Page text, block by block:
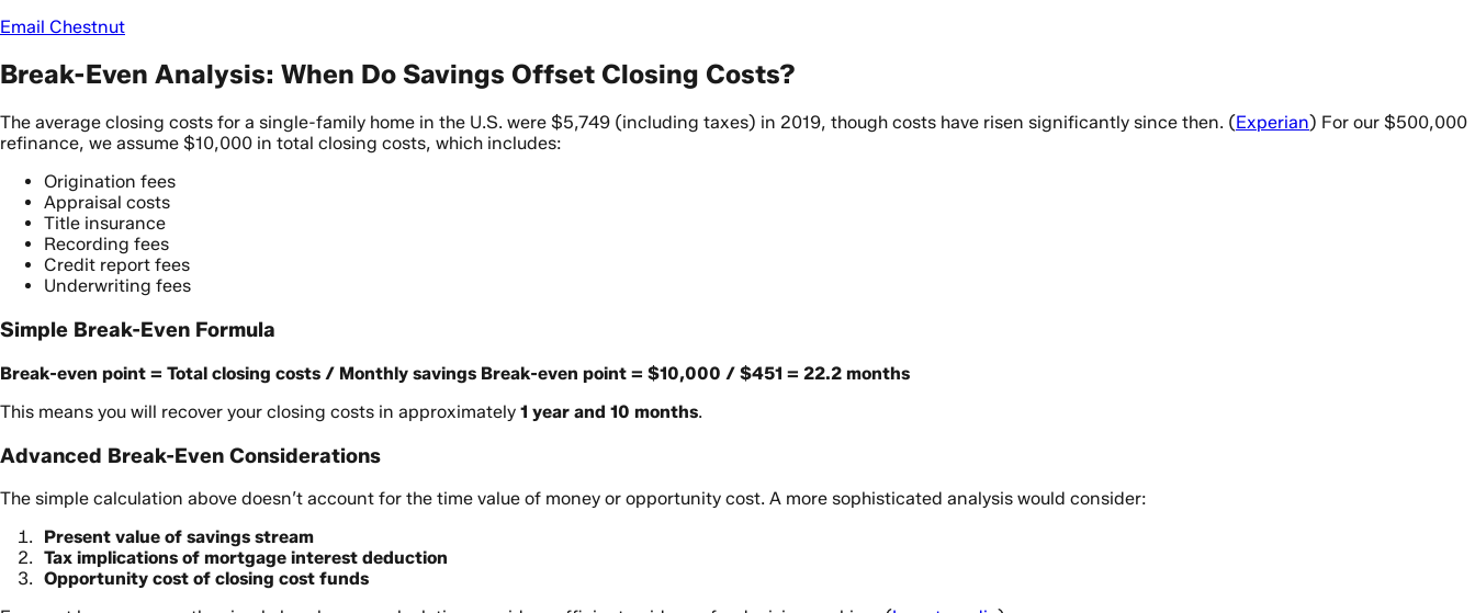
Email Chestnut
Break-Even Analysis: When Do Savings Offset Closing Costs?
The average closing costs for a single-family home in the U.S. were $5,749 (including taxes) in 2019, though costs have risen significantly since then. (Experian) For our $500,000
refinance, we assume $10,000 in total closing costs, which includes:
Origination fees
Appraisal costs
Title insurance
Recording fees
Credit report fees
Underwriting fees
Simple Break-Even Formula
Break-even point = Total closing costs / Monthly savings Break-even point = $10,000 / $451 = 22.2 months
This means you will recover your closing costs in approximately 1 year and 10 months.
Advanced Break-Even Considerations
The simple calculation above doesn’t account for the time value of money or opportunity cost. A more sophisticated analysis would consider:
Present value of savings stream
Tax implications of mortgage interest deduction
Opportunity cost of closing cost funds